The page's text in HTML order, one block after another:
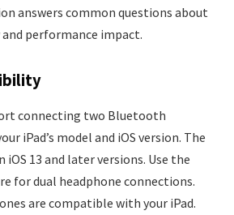
answers common questions about
performance impact.
connecting two Bluetooth
iPad’s model and iOS version. The
13 and later versions. Use the
for dual headphone connections.
are compatible with your iPad.